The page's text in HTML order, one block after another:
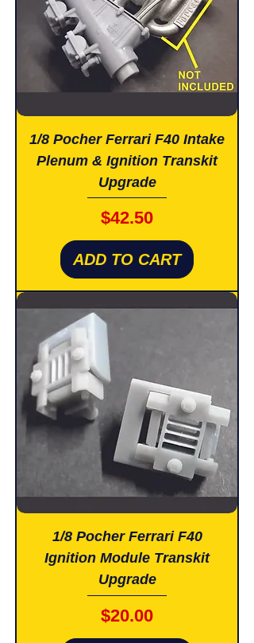
1/8 Pocher Ferrari F40 Intake
Plenum & Ignition Transkit
Upgrade
Price
$42.50
ADD TO CART
1/8 Pocher Ferrari F40
Ignition Module Transkit
Upgrade
Price
$20.00